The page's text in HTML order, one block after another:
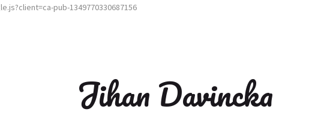
pub-1349770330687156
Jihan Davincka